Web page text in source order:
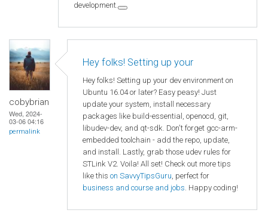
development.
cobybrian
Wed, 2024-
03-06 04:16
permalink
Hey folks! Setting up your
Hey folks! Setting up your dev environment on
Ubuntu 16.04 or later? Easy peasy! Just
update your system, install necessary
packages like build-essential, openocd, git,
libudev-dev, and qt-sdk. Don't forget gcc-arm-
embedded toolchain - add the repo, update,
and install. Lastly, grab those udev rules for
STLink V2. Voila! All set! Check out more tips
like this on SavvyTipsGuru, perfect for
business and course and jobs. Happy coding!